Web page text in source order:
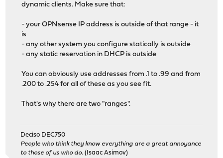
dynamic clients. Make sure that:
- your OPNsense IP address is outside of that range - it
is
- any other system you configure statically is outside
- any static reservation in DHCP is outside
You can obviously use addresses from .1 to .99 and from
.200 to .254 for all of these as you see fit.
That's why there are two "ranges".
Deciso DEC750
People who think they know everything are a great annoyance
to those of us who do. (Isaac Asimov)